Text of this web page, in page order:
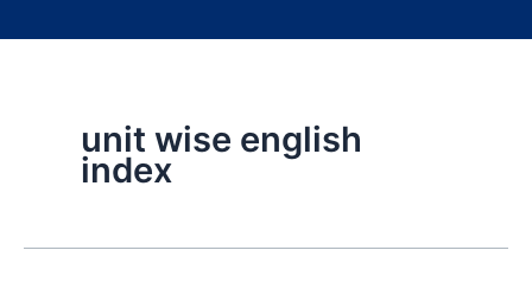
unit wise english
index